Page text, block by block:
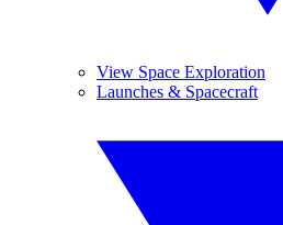
View Space Exploration
Launches & Spacecraft